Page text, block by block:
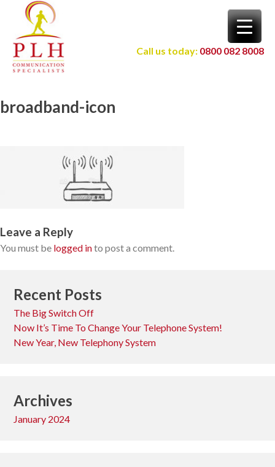
content
Call us today: 0800 082 8008
broadband-icon
Leave a Reply
You must be logged into post a comment.
Recent Posts
The Big Switch Off
Now It’s Time To Change Your Telephone System!
New Year, New Telephony System
Archives
January 2024